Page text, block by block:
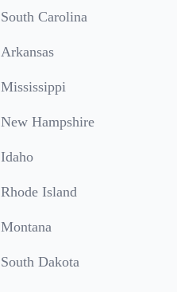
South Carolina
Arkansas
Mississippi
New Hampshire
Idaho
Rhode Island
Montana
South Dakota